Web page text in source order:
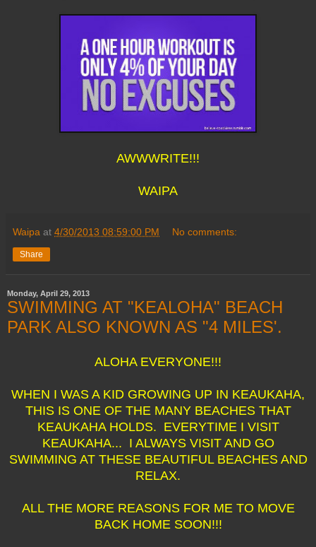
AWWWRITE!!!
WAIPA
Waipa at 4/30/2013 08:59:00 PM No comments:
Share
Monday, April 29, 2013
SWIMMING AT "KEALOHA" BEACH
PARK ALSO KNOWN AS "4 MILES'.
ALOHA EVERYONE!!!
WHEN I WAS A KID GROWING UP IN KEAUKAHA,
THIS IS ONE OF THE MANY BEACHES THAT
KEAUKAHA HOLDS. EVERYTIME I VISIT
KEAUKAHA... I ALWAYS VISIT AND GO
SWIMMING AT THESE BEAUTIFUL BEACHES AND
RELAX.
ALL THE MORE REASONS FOR ME TO MOVE
BACK HOME SOON!!!